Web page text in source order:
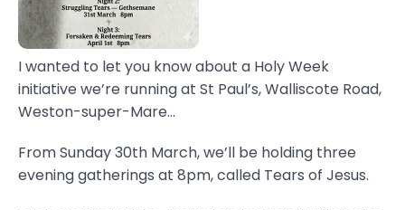
I wanted to let you know about a Holy Week
initiative we’re running at St Paul’s, Walliscote Road,
Weston-super-Mare...
From Sunday 30th March, we’ll be holding three
evening gatherings at 8pm, called Tears of Jesus.